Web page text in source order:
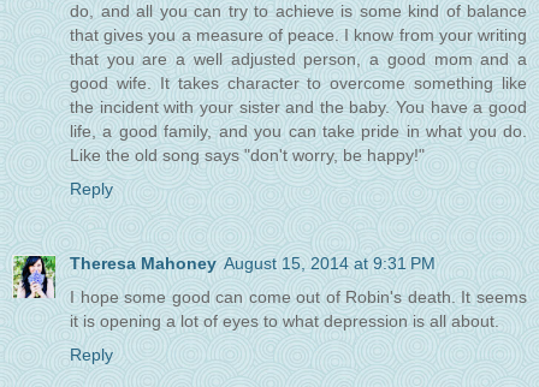
do, and all you can try to achieve is some kind of balance
that gives you a measure of peace. I know from your writing
that you are a well adjusted person, a good mom and a
good wife. It takes character to overcome something like
the incident with your sister and the baby. You have a good
life, a good family, and you can take pride in what you do.
Like the old song says "don't worry, be happy!"
Reply
Theresa Mahoney August 15, 2014 at 9:31 PM
I hope some good can come out of Robin's death. It seems
it is opening a lot of eyes to what depression is all about.
Reply